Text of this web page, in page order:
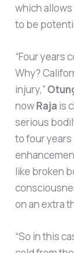
which
to be
“Four years
Why?
injury,”
nowRaja is
serious
to four years
like broken
on an extra
“So in this